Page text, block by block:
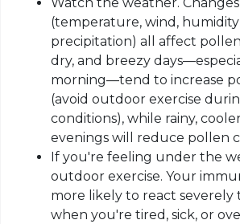
Watch the weather.
(temperature, wind, humidity
precipitation) all affect
dry, and breezy
morning—tend to increase
(avoid outdoor exercise
conditions), while rainy,
evenings will reduce pollen
If you're feeling under the
outdoor exercise. Your
more likely to react severely
when you're tired, sick, or